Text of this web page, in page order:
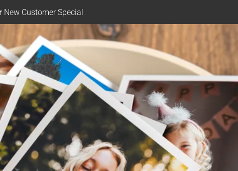
New Customer Special